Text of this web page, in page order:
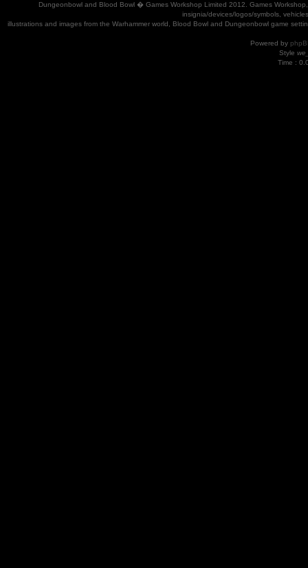
Dungeonbowl and Blood Bowl � Games Workshop Limited 2012. Games
insignia/devices/logos/symbols,
illustrations and images from the Warhammer world, Blood Bowl and Dungeonbowl game
Powered by
Style
Time :